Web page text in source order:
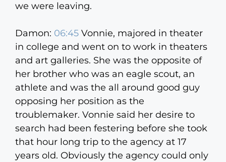
we were leaving.
Damon: 06:45 Vonnie, majored in theater
in college and went on to work in theaters
and art galleries. She was the opposite of
her brother who was an eagle scout, an
athlete and was the all around good guy
opposing her position as the
troublemaker. Vonnie said her desire to
search had been festering before she took
that hour long trip to the agency at 17
years old. Obviously the agency could only